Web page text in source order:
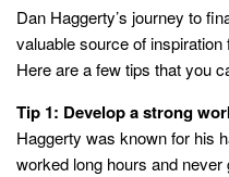
Dan Haggerty’s journey to
valuable source of
Here are a few tips that you
Tip 1: Develop a strong
Haggerty was known for his
worked long hours and